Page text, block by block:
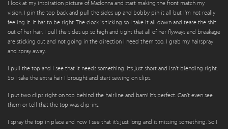
I look at my inspiration picture of Madonna and start making the front match my
vision. I pin the top back and pull the sides up and bobby pin it all but I’m not really
feeling it. It has to be right. The clock is ticking so I take it all down and tease the shit
out of her hair. I pull the sides up so high and tight that all of her flyways and breakage
are sticking out and not going in the direction I need them too. I grab my hairspray
and spray away.
I pull the top and I see that it needs something. It’s just short and isn’t blending right.
So I take the extra hair I brought and start sewing on clips.
I put two clips right on top behind the hairline and bam! It’s perfect. Can’t even see
them or tell that the top was clip-ins.
I spray the top in place and now I see that it’s just long and is missing something. So I